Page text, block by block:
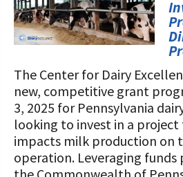
Programs and
Support
Annual Contributors
Foundation Education
Tax Credit Opportunities
Legacy Giving Program
Our Foundation Board
Follow The Foundation on
The Center for Dairy
new, competitive grant
3, 2025 for Pennsylvania
looking to invest in a
impacts milk production on
operation. Leveraging